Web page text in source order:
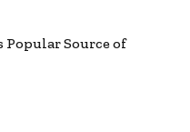
Source of